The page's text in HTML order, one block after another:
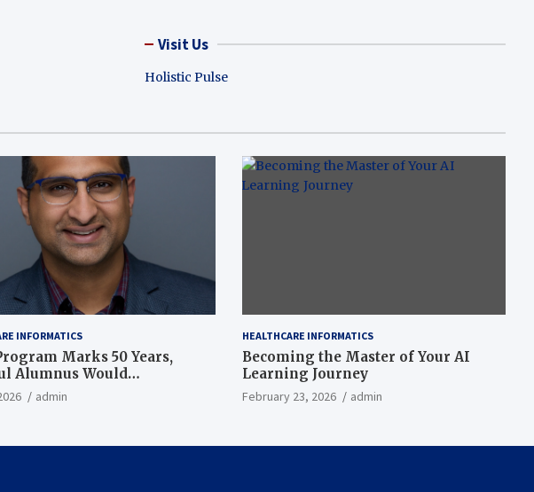
Visit Us
Holistic Pulse
INFORMATICS
Marks 50 Years,
Alumnus Would
it ‘In a Heartbeat’
admin
HEALTHCARE INFORMATICS
Becoming the Master of Your AI
Learning Journey
February 23, 2026 admin